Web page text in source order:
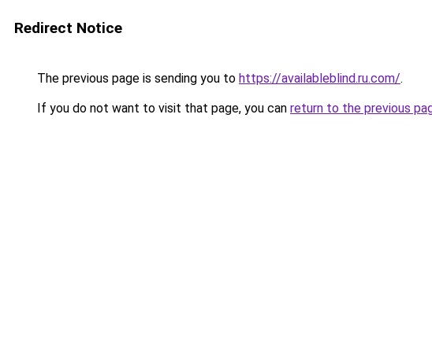
Redirect Notice
The previous page is sending you to https://availableblind.ru.com/.
If you do not want to visit that page, you can return to the previous